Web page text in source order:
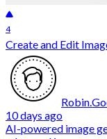
4
Create and Edit
10 days ago
AI-powered image